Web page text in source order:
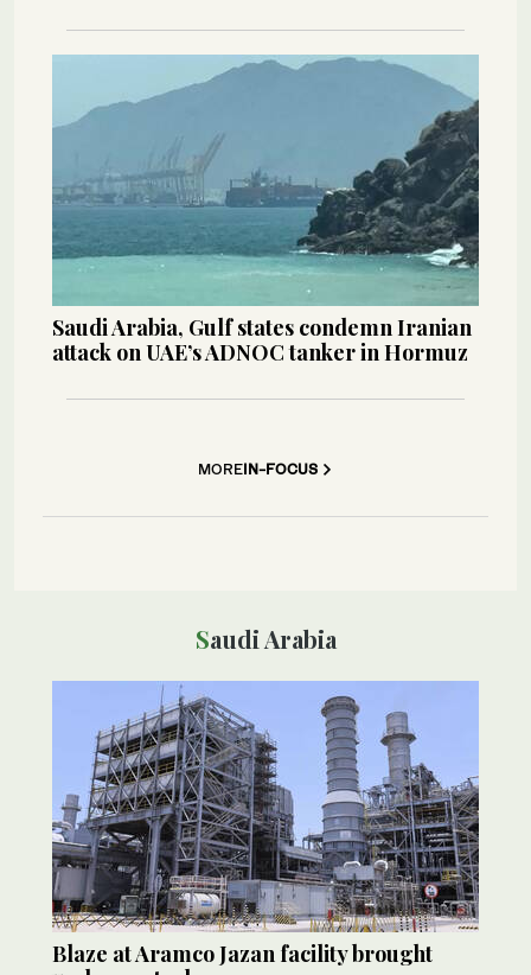
Saudi Arabia, Gulf states condemn Iranian
attack on UAE’s ADNOC tanker in Hormuz
MOREIN-FOCUS
Saudi Arabia
Blaze at Aramco Jazan facility brought